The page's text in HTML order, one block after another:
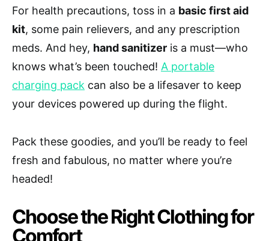
For health precautions, toss in a basic first aid
kit, some pain relievers, and any prescription
meds. And hey, hand sanitizer is a must—who
knows what’s been touched! A portable
charging pack can also be a lifesaver to keep
your devices powered up during the flight.
Pack these goodies, and you’ll be ready to feel
fresh and fabulous, no matter where you’re
headed!
Choose the Right Clothing for
Comfort